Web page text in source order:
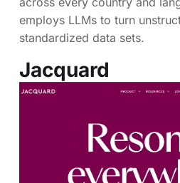
employs LLMs to turn
standardized data sets.
Jacquard